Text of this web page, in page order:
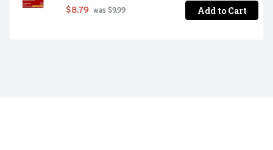
$8.79 was $9.99 Add to Cart